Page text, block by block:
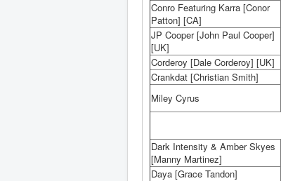
Conro Featuring Karra [Conor
Patton] [CA]
JP Cooper [John Paul Cooper]
[UK]
Corderoy [Dale Corderoy] [UK]
Crankdat [Christian Smith]
Miley Cyrus
Dark Intensity & Amber Skyes
[Manny Martinez]
Daya [Grace Tandon]